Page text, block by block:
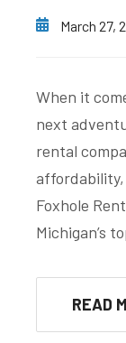
March 27,
When it
next
rental
Foxhole
Michigan’s
READ